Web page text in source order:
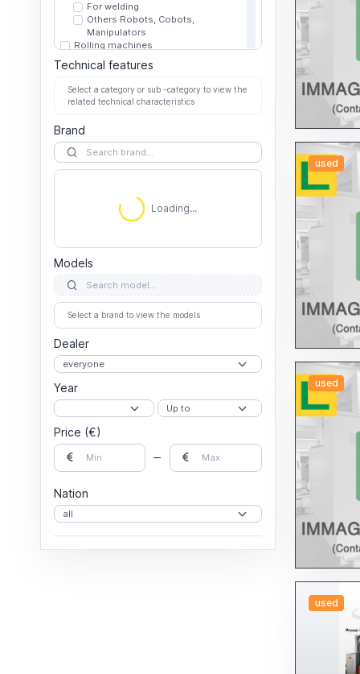
For welding
Others Robots, Cobots,
Manipulators
Rolling machines
Rolling mills
Shaving/Shaving/Deburring machines
Shears
Hydraulics
Sheet metal stamping presses
Electric presses (Servo presses)
Hydraulic presses
Straight sided
Mechanical presses
C-Frame
Straight sided
Other Sheet metal stamping presses
Straightening machines for bars,
profiles and tubes
Technical features
Select a category or sub -category to view the
related technical characteristics
Brand
Loading...Loading...
Models
Select a brand to view the models
Dealer
Year
Price (€)
Nation
used
used
used